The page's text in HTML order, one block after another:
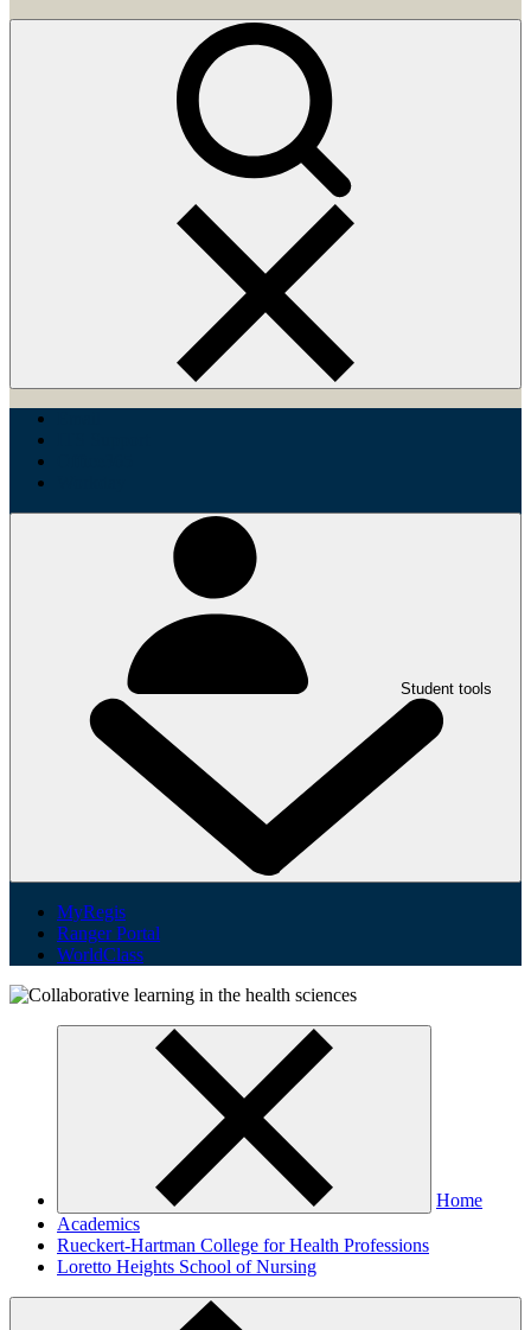
Student tools
MyRegis
Ranger Portal
WorldClass
Home
Academics
Rueckert-Hartman College for Health Professions
Loretto Heights School of Nursing